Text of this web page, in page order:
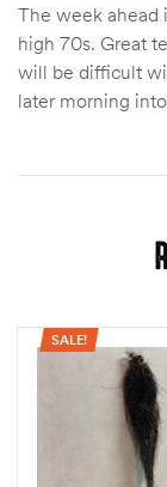
The week ahead
high 70s. Great
will be difficult
later morning
SALE!